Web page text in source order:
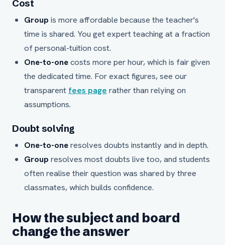
Cost
Group is more affordable because the teacher's
time is shared. You get expert teaching at a fraction
of personal-tuition cost.
One-to-onecosts more per hour, which is fair given
the dedicated time. For exact figures, see our
transparent fees page rather than relying on
assumptions.
Doubt solving
One-to-oneresolves doubts instantly and in depth.
Group resolves most doubts live too, and students
often realise their question was shared by three
classmates, which builds confidence.
How the subject and board
change the answer